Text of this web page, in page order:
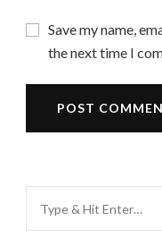
Save my name,
the next time I
for